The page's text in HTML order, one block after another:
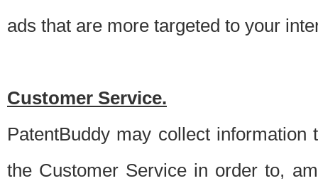
ads that are more targeted to your
Customer Service.
PatentBuddy may collect
the Customer Service in order to,